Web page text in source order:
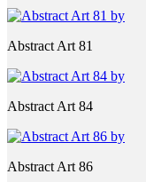
Abstract Art 81
Abstract Art 84
Abstract Art 86